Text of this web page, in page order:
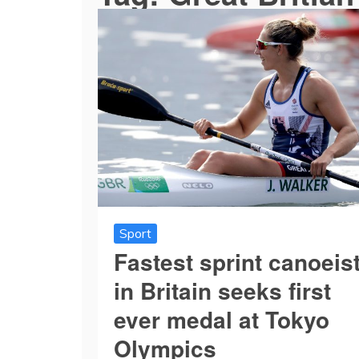
Sport
Fastest sprint
in Britain seeks first
ever medal at Tokyo
Olympics